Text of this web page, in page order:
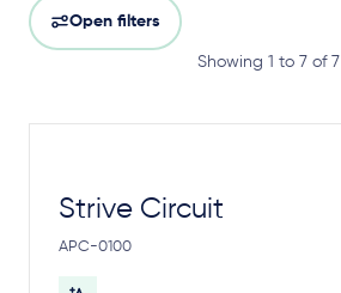
Open filters
Showing 1 to 7 of 7
Strive Circuit
APC-0100